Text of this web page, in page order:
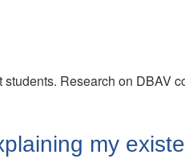
Research on DBAV
my